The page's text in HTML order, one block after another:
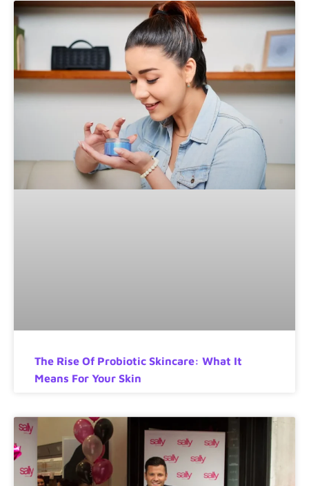
The Rise Of Probiotic Skincare: What It
Means For Your Skin